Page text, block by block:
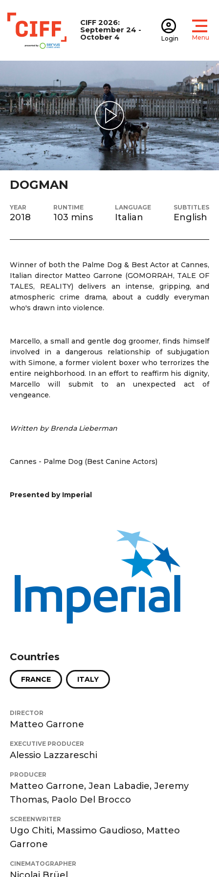
CIFF
CIFF 2026:
September 24 -
October 4
Login Menu
Play Video
DOGMAN
YEAR
2018
RUNTIME
103 mins
LANGUAGE
Italian
SUBTITLES
English
Winner of both the Palme Dog & Best Actor at Cannes,
Italian director Matteo Garrone (GOMORRAH, TALE OF
TALES, REALITY) delivers an intense, gripping, and
atmospheric crime drama, about a cuddly everyman
who's drawn into violence.
Marcello, a small and gentle dog groomer, finds himself
involved in a dangerous relationship of subjugation
with Simone, a former violent boxer who terrorizes the
entire neighborhood. In an effort to reaffirm his dignity,
Marcello will submit to an unexpected act of
vengeance.
Written by Brenda Lieberman
Cannes - Palme Dog (Best Canine Actors)
Presented by Imperial
Countries
FRANCE ITALY
DIRECTOR
Matteo Garrone
EXECUTIVE PRODUCER
Alessio Lazzareschi
PRODUCER
Matteo Garrone, Jean Labadie, Jeremy
Thomas, Paolo Del Brocco
SCREENWRITER
Ugo Chiti, Massimo Gaudioso, Matteo
Garrone
CINEMATOGRAPHER